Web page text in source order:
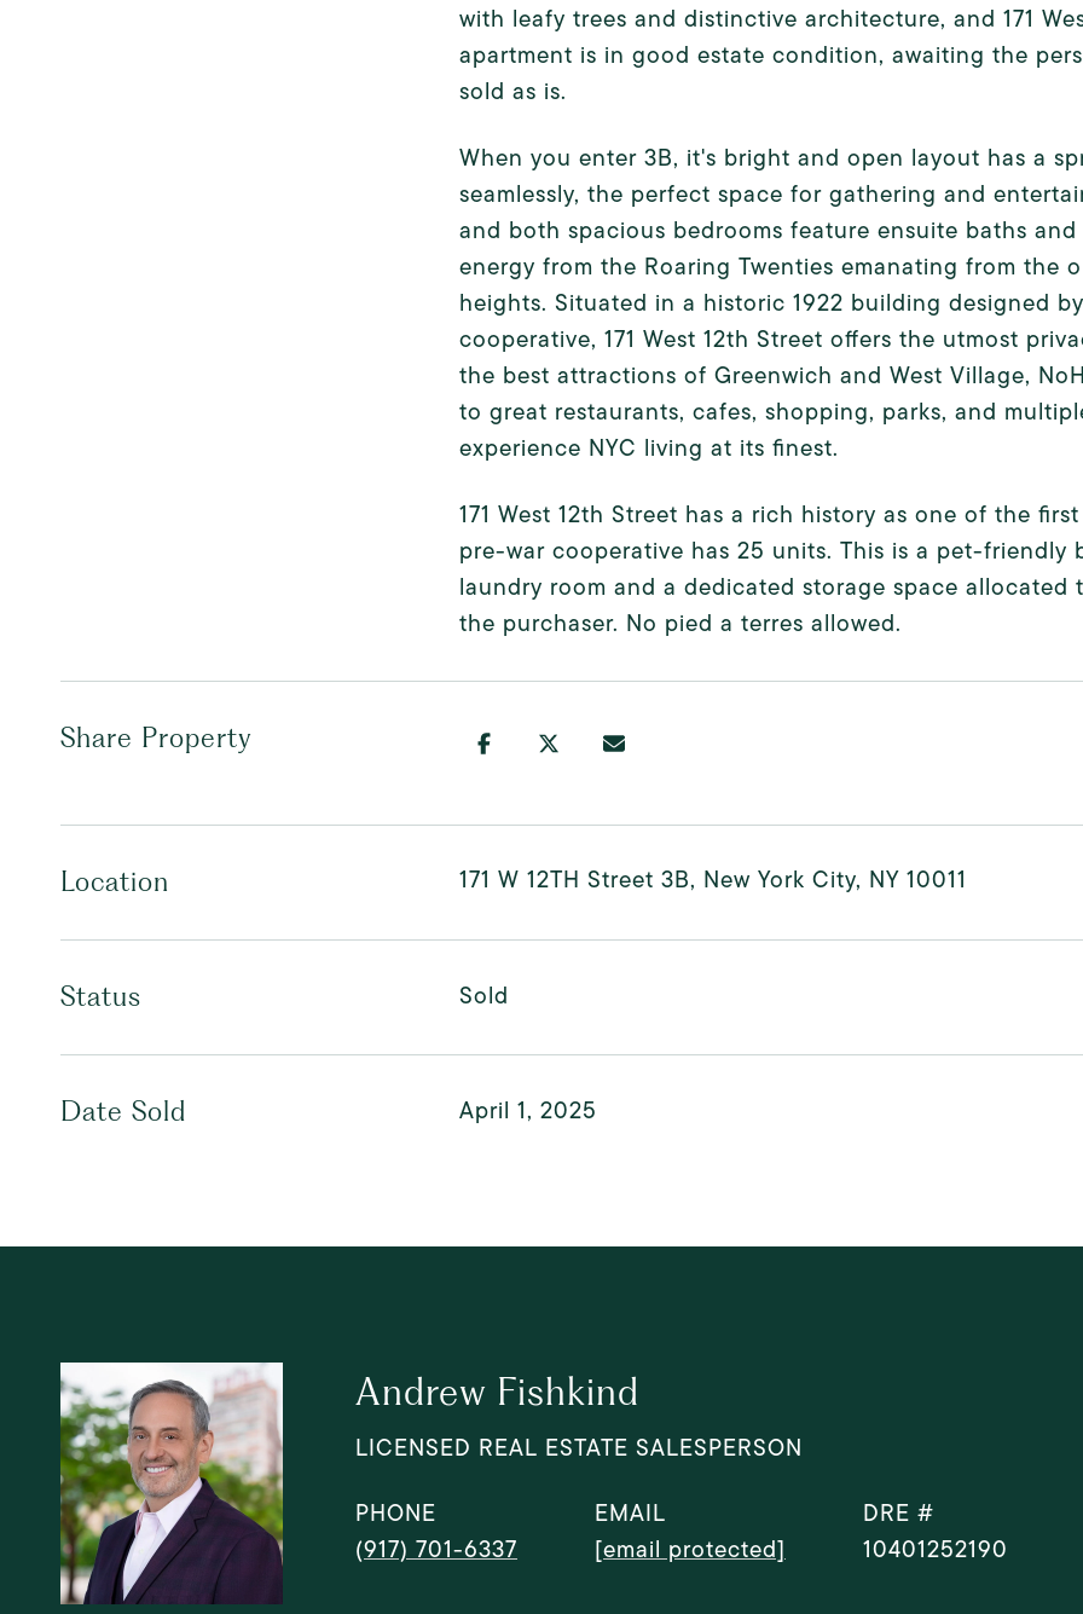
with leafy trees and distinctive architecture, and 171
apartment is in good estate condition, awaiting the
sold as is.
When you enter 3B, it's bright and open layout has a
seamlessly, the perfect space for gathering and
and both spacious bedrooms feature ensuite baths
energy from the Roaring Twenties emanating from the
heights. Situated in a historic 1922 building designed
cooperative, 171 West 12th Street offers the utmost
the best attractions of Greenwich and West Village,
to great restaurants, cafes, shopping, parks, and
experience NYC living at its finest.
171 West 12th Street has a rich history as one of the
pre-war cooperative has 25 units. This is a pet-
laundry room and a dedicated storage space
the purchaser. No pied a terres allowed.
Share Property
Location 171 W 12TH Street 3B, New York City, NY 10011
Status Sold
Date Sold April 1, 2025
Andrew Fishkind
LICENSED REAL ESTATE SALESPERSON
PHONE
(917) 701-6337
EMAIL
[email protected]
DRE #
10401252190